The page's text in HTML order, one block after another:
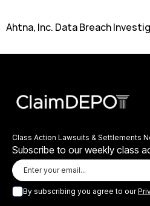
Ahtna, Inc. Data Breach
Class Action Lawsuits & Settlements
Subscribe to our weekly class
By subscribing you agree to our